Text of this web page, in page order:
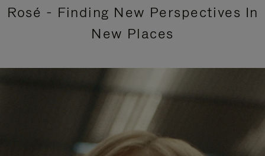
Rosé - Finding New Perspectives In
New Places